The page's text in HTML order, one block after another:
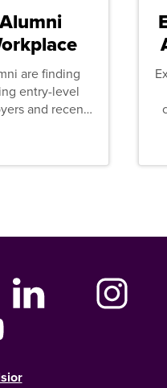
are finding
entry-level
and recent